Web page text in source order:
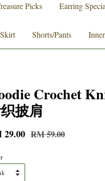
Picks Earring
Skirt Shorts/Pants Inner
Crochet
披肩
29.00 RM 59.00